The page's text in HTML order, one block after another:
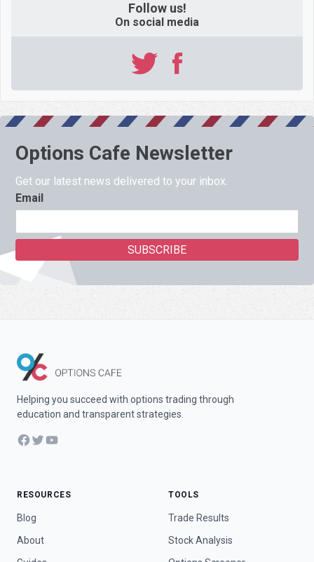
Follow us!
On social media
Options Cafe Newsletter
Get our latest news delivered to your inbox.
Email
Helping you succeed with options trading through
education and transparent strategies.
Facebook
TwitterYouTube
RESOURCES
Blog
About
TOOLS
Trade Results
Stock Analysis